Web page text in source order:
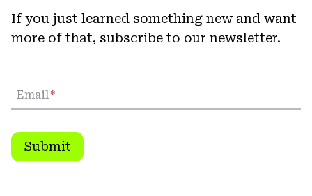
If you just learned something new and want
more of that, subscribe to our newsletter.
Email*
Submit